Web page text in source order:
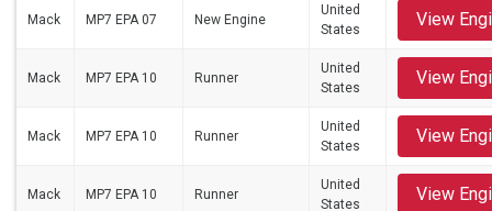
Mack MP7 EPA 07 New Engine
United
States
View
Mack MP7 EPA 10 Runner
United
States
View
Mack MP7 EPA 10 Runner
United
States
View
Mack MP7 EPA 10 Runner
United
States
View